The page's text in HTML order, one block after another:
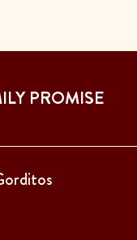
PROMISE